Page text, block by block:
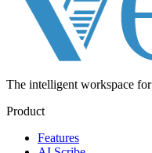
The intelligent workspace for
Product
Features